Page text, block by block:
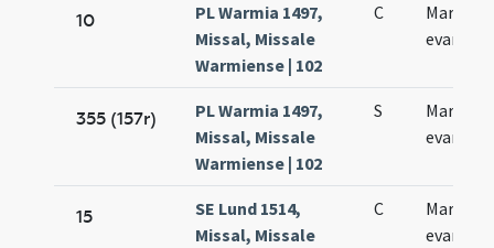
10
PL Warmia 1497,
Missal, Missale
Warmiense | 102
C
Marci
355 (157r)
PL Warmia 1497,
Missal, Missale
Warmiense | 102
S
Marci
15
SE Lund 1514,
Missal, Missale
C
Marci